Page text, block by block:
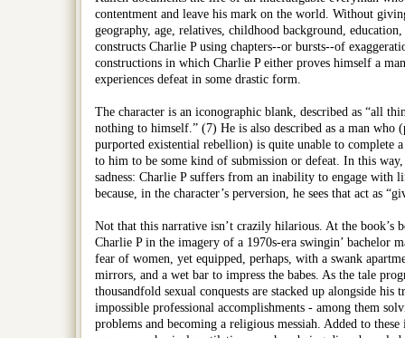
contentment and leave his mark on the world. Without
geography, age, relatives, childhood background,
constructs Charlie P using chapters--or bursts--of
constructions in which Charlie P either proves himself a
experiences defeat in some drastic form.
The character is an iconographic blank, described as “all
nothing to himself.” (7) He is also described as a man who
purported existential rebellion) is quite unable to complete a
to him to be some kind of submission or defeat. In this
sadness: Charlie P suffers from an inability to engage with
because, in the character’s perversion, he sees that act as
Not that this narrative isn’t crazily hilarious. At the book’s
Charlie P in the imagery of a 1970s-era swingin’ bachelor
fear of women, yet equipped, perhaps, with a swank
mirrors, and a wet bar to impress the babes. As the tale
thousandfold sexual conquests are stacked up alongside his
impossible professional accomplishments - among them
problems and becoming a religious messiah. Added to these